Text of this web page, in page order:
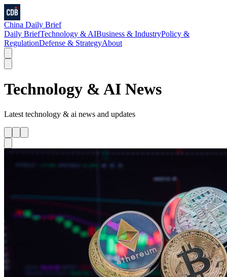
China Daily Brief
Daily BriefTechnology & AIBusiness & IndustryPolicy &
RegulationDefense & StrategyAbout
Technology & AI News
Latest technology & ai news and updates